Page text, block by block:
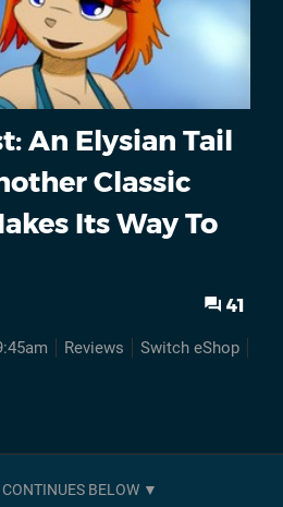
An Elysian Tail
Classic
Its Way To
41
Reviews Switch eShop